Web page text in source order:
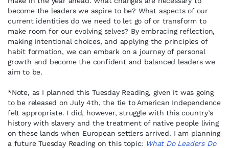
become the leaders we aspire to be? What aspects of our
current identities do we need to let go of or transform to
make room for our evolving selves? By embracing reflection,
making intentional choices, and applying the principles of
habit formation, we can embark on a journey of personal
growth and become the confident and balanced leaders we
aim to be.
*Note, as I planned this Tuesday Reading, given it was going
to be released on July 4th, the tie to American Independence
felt appropriate. I did, however, struggle with this country’s
history with slavery and the treatment of native people living
on these lands when European settlers arrived. I am planning
a future Tuesday Reading on this topic: What Do Leaders Do